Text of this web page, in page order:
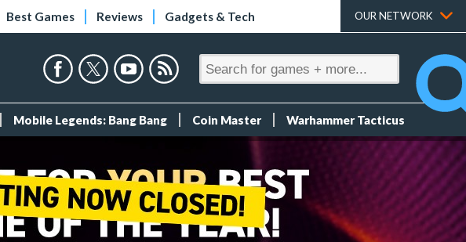
Best Games Reviews Gadgets & Tech OUR NETWORK
Mobile Legends: Bang Bang Coin Master Warhammer Tacticus